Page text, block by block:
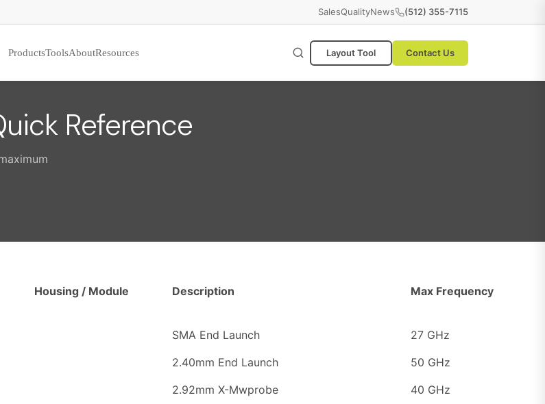
SalesQualityNews (512) 355-7115
ProductsToolsAboutResources Layout Tool Contact Us
Reference
Housing / Module Description Max Frequency
SMA End Launch
27 GHz
2.40mm End Launch
50 GHz
2.92mm X-Mwprobe
40 GHz